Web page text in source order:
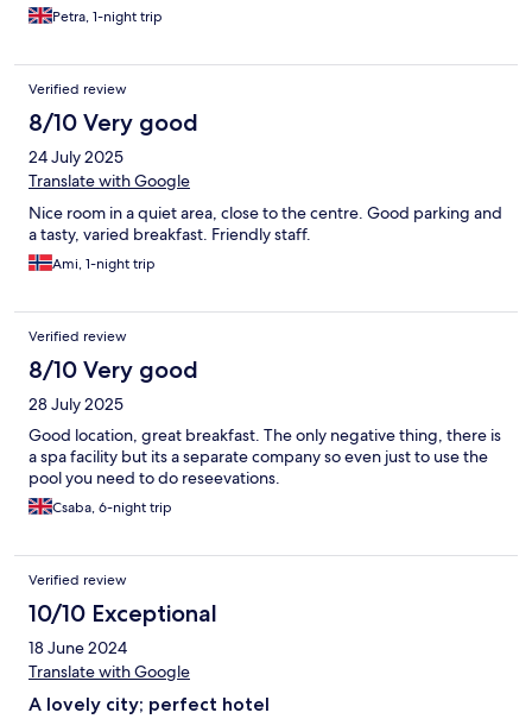
Petra, 1-night trip
Verified review
8/10 Very good
24 July 2025
Translate with Google
Nice room in a quiet area, close to the centre. Good parking and
a tasty, varied breakfast. Friendly staff.
Ami, 1-night trip
Verified review
8/10 Very good
28 July 2025
Good location, great breakfast. The only negative thing, there is
a spa facility but its a separate company so even just to use the
pool you need to do reseevations.
Csaba, 6-night trip
Verified review
10/10 Exceptional
18 June 2024
Translate with Google
A lovely city; perfect hotel